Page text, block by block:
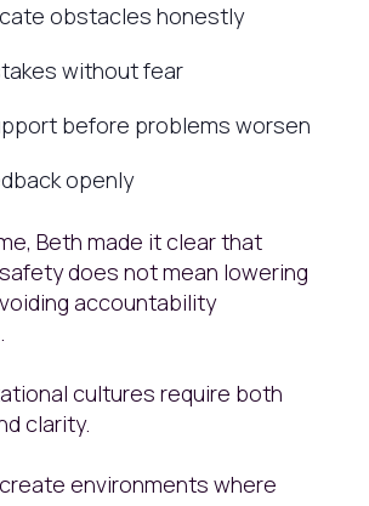
obstacles honestly
without fear
before problems worsen
openly
Beth made it clear that
does not mean lowering
accountability
cultures require both
clarity.
environments where